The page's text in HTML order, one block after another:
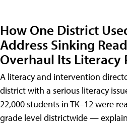
How One District
Address Sinking
Overhaul Its Literacy
A literacy and intervention
district with a serious literacy
22,000 students in TK–12 were
grade level districtwide —